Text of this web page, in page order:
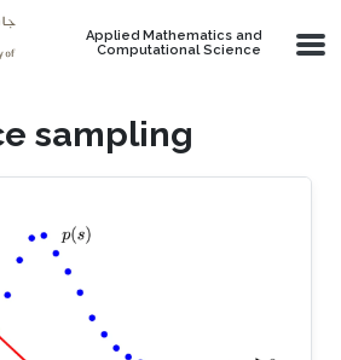
Applied Mathematics and
Computational Science
sampling